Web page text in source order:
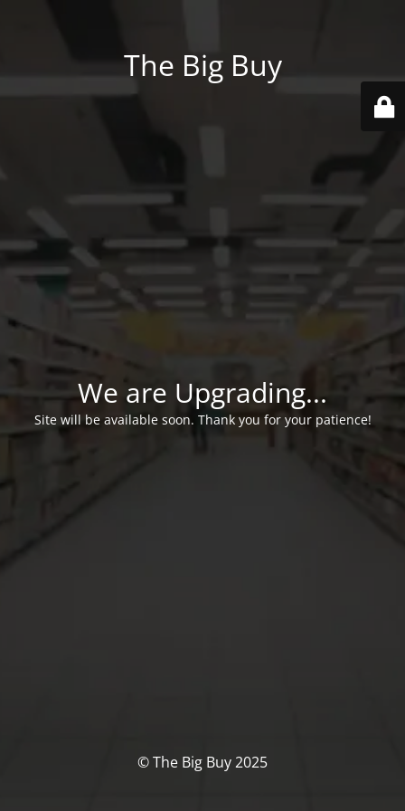
The Big Buy
We are Upgrading...
Site will be available soon. Thank you for your patience!
© The Big Buy 2025